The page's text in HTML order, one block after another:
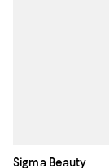
Sigma Beauty